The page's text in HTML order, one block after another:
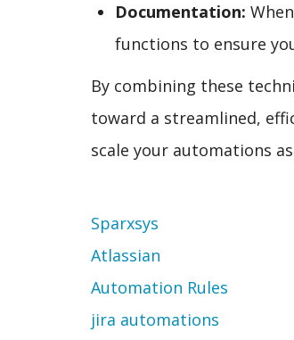
Documentation:
functions to ensure
By combining these
toward a streamlined,
scale your automations
Topic
Sparxsys
Atlassian
Automation Rules
jira automations